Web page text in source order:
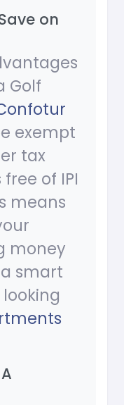
on
Golf
exempt
tax
of IPI
means
money
smart